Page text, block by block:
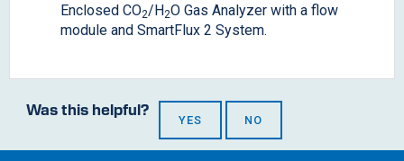
Enclosed CO2/H2O Gas Analyzer with a flow
module and SmartFlux 2 System.
Was this helpful?
YES NO